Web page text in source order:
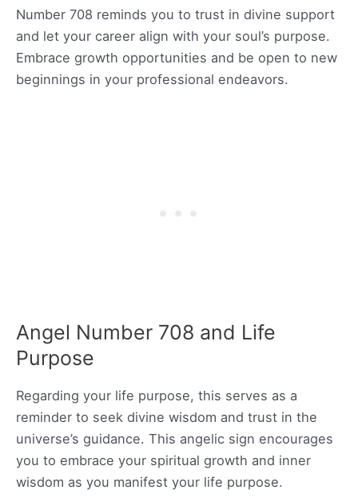
Number 708 reminds you to trust in divine support
and let your career align with your soul’s purpose.
Embrace growth opportunities and be open to new
beginnings in your professional endeavors.
Angel Number 708 and Life
Purpose
Regarding your life purpose, this serves as a
reminder to seek divine wisdom and trust in the
universe’s guidance. This angelic sign encourages
you to embrace your spiritual growth and inner
wisdom as you manifest your life purpose.